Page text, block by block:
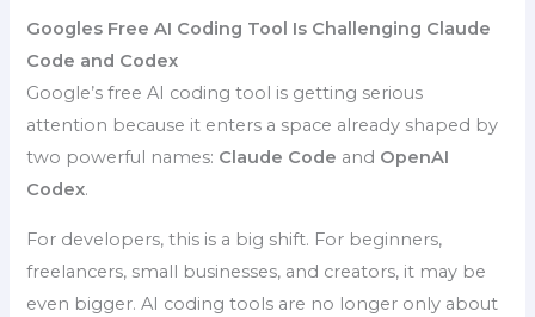
Googles Free AI Coding Tool Is Challenging Claude
Code and Codex
Google’s free AI coding tool is getting serious
attention because it enters a space already shaped by
two powerful names: Claude Code and OpenAI
Codex.
For developers, this is a big shift. For beginners,
freelancers, small businesses, and creators, it may be
even bigger. AI coding tools are no longer only about